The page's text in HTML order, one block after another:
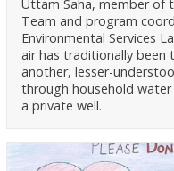
Uttam Saha, member of
Team and program
Environmental Services
air has traditionally
another, lesser-
through household
a private well.